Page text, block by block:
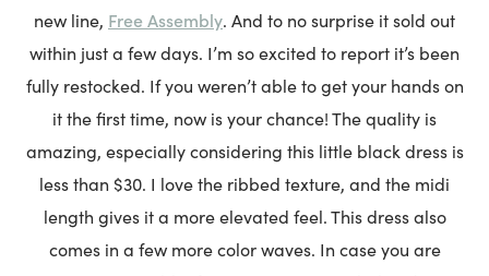
new line, Free Assembly. And to no surprise it sold out
within just a few days. I’m so excited to report it’s been
fully restocked. If you weren’t able to get your hands on
it the first time, now is your chance! The quality is
amazing, especially considering this little black dress is
less than $30. I love the ribbed texture, and the midi
length gives it a more elevated feel. This dress also
comes in a few more color waves. In case you are